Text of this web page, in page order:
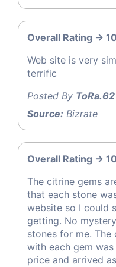
Overall Rating -> 10
Web site is very
terrific
Posted By ToRa.62
Source: Bizrate
Overall Rating -> 10
The citrine gems
that each stone
website so I could
getting. No
stones for me.
with each gem
price and arrived